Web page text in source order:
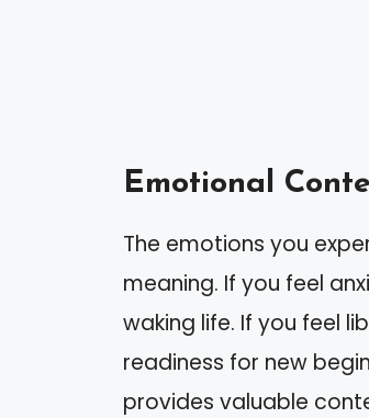
Emotional
The emotions you
meaning. If you feel
waking life. If you feel
readiness for new
provides valuable